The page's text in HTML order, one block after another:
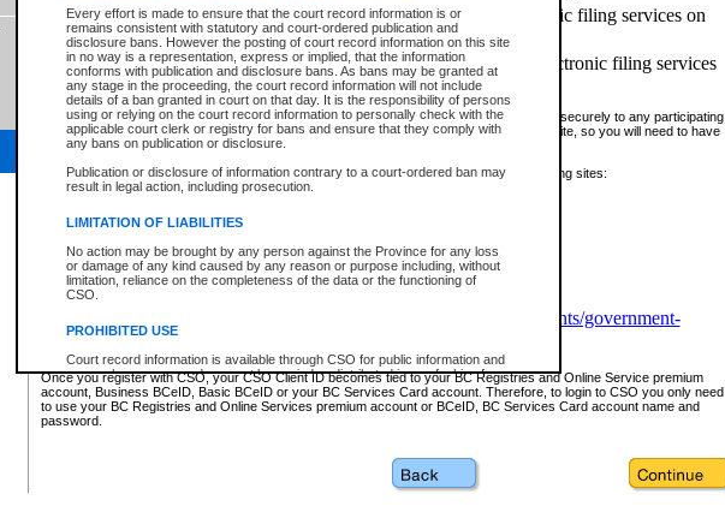
Every effort is made to ensure that the court record information is or
remains consistent with statutory and court-ordered publication and
disclosure bans. However the posting of court record information on this site
in no way is a representation, express or implied, that the information
conforms with publication and disclosure bans. As bans may be granted at
any stage in the proceeding, the court record information will not include
details of a ban granted in court on that day. It is the responsibility of persons
using or relying on the court record information to personally check with the
applicable court clerk or registry for bans and ensure that they comply with
any bans on publication or disclosure.
Publication or disclosure of information contrary to a court-ordered ban may
result in legal action, including prosecution.
LIMITATION OF LIABILITIES
No action may be brought by any person against the Province for any loss
or damage of any kind caused by any reason or purpose including, without
limitation, reliance on the completeness of the data or the functioning of
CSO.
PROHIBITED USE
Court record information is available through CSO for public information and
research purposes and may not be copied or distributed in any fashion for
resale or other commercial use without the express written permission of the
Office of the Chief Justice of British Columbia (Court of Appeal information),
Office of the Chief Justice of the Supreme Court (Supreme Court
information and research provided the material is accurately reproduced and
Basic BCeID - provides access to search services and electronic filing services on
CSO
BC Services Card - provides access to search services and electronic filing services
on CSO
These accounts make it possible for you to use a single User ID and password to sign in securely to any participating
Government of British Columbia website. Court Services Online (CSO) is a participating site, so you will need to have
one of these accounts in order to register with CSO.
For further information about these types of accounts or to register please visit the following sites:
www.bcregistry.gov.bc.ca
BCeID-www.bceid.ca
https://www2.gov.bc.ca/gov/content/governments/government-
id/bcservicescardapp
Once you register with CSO, your CSO Client ID becomes tied to your BC Registries and Online Service premium
account, Business BCeID, Basic BCeID or your BC Services Card account. Therefore, to login to CSO you only need
to use your BC Registries and Online Services premium account or BCeID, BC Services Card account name and
password.